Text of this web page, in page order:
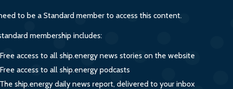
to be a Standard member to access this content.
membership includes:
Free access to all ship.energy news stories on the website
Free access to all ship.energy podcasts
The ship.energy daily news report, delivered to your inbox